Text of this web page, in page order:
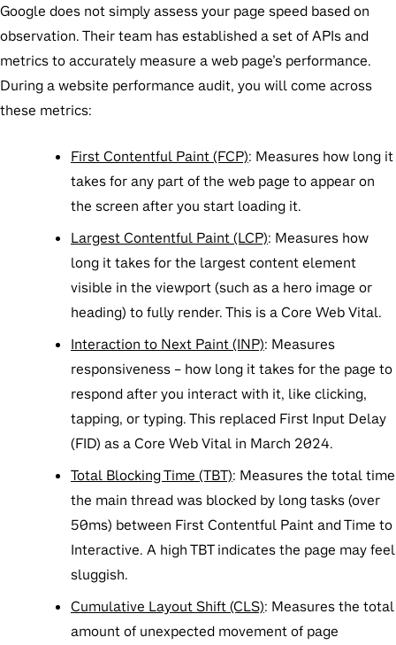
Google does not simply assess your page speed based on
observation. Their team has established a set of APIs and
metrics to accurately measure a web page’s performance.
During a website performance audit, you will come across
these metrics:
First Contentful Paint (FCP): Measures how long it
takes for any part of the web page to appear on
the screen after you start loading it.
Largest Contentful Paint (LCP): Measures how
long it takes for the largest content element
visible in the viewport (such as a hero image or
heading) to fully render. This is a Core Web Vital.
Interaction to Next Paint (INP): Measures
responsiveness – how long it takes for the page to
respond after you interact with it, like clicking,
tapping, or typing. This replaced First Input Delay
(FID) as a Core Web Vital in March 2024.
Total Blocking Time (TBT): Measures the total time
the main thread was blocked by long tasks (over
50ms) between First Contentful Paint and Time to
Interactive. A high TBT indicates the page may feel
sluggish.
Cumulative Layout Shift (CLS): Measures the total
amount of unexpected movement of page